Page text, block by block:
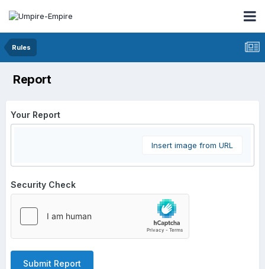
Rules
Report
Your Report
Insert image from URL
Security Check
Submit Report